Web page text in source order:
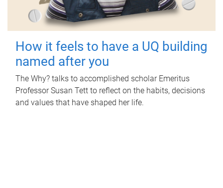
How it feels to have a UQ building
named after you
The Why? talks to accomplished scholar Emeritus
Professor Susan Tett to reflect on the habits, decisions
and values that have shaped her life.